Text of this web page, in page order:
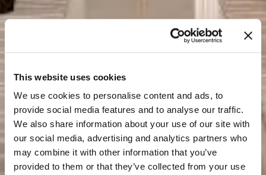
This website uses cookies
We use cookies to personalise content and ads, to
provide social media features and to analyse our traffic.
We also share information about your use of our site with
our social media, advertising and analytics partners who
may combine it with other information that you’ve
provided to them or that they’ve collected from your use